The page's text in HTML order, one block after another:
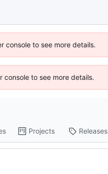
console to see more details.
to see more details.
Projects Releases